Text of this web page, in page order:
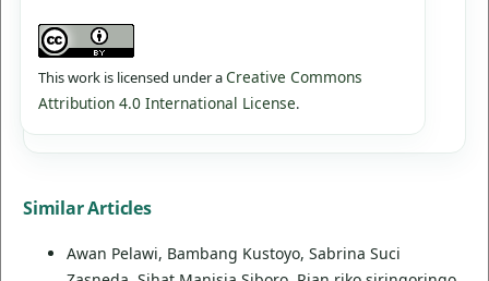
This work is licensed under aCreative Commons
Attribution 4.0 International License.
Similar Articles
Awan Pelawi, Bambang Kustoyo, Sabrina Suci